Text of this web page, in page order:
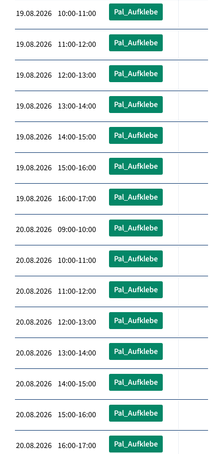
19.08.2026 10:00-11:00 Pal_Aufklebe
19.08.2026 11:00-12:00 Pal_Aufklebe
19.08.2026 12:00-13:00 Pal_Aufklebe
19.08.2026 13:00-14:00 Pal_Aufklebe
19.08.2026 14:00-15:00 Pal_Aufklebe
19.08.2026 15:00-16:00 Pal_Aufklebe
19.08.2026 16:00-17:00 Pal_Aufklebe
20.08.2026 09:00-10:00 Pal_Aufklebe
20.08.2026 10:00-11:00 Pal_Aufklebe
20.08.2026 11:00-12:00 Pal_Aufklebe
20.08.2026 12:00-13:00 Pal_Aufklebe
20.08.2026 13:00-14:00 Pal_Aufklebe
20.08.2026 14:00-15:00 Pal_Aufklebe
20.08.2026 15:00-16:00 Pal_Aufklebe
20.08.2026 16:00-17:00 Pal_Aufklebe